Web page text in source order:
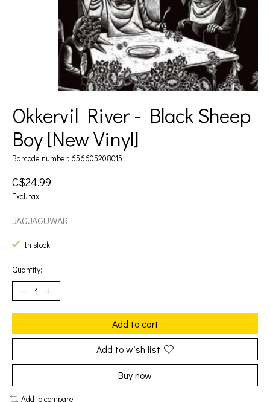
Okkervil River - Black Sheep
Boy [New Vinyl]
Barcode number: 656605208015
C$24.99
Excl. tax
JAGJAGUWAR
In stock
Quantity:
Add to cart
Add to wish list
Buy now
Add to compare